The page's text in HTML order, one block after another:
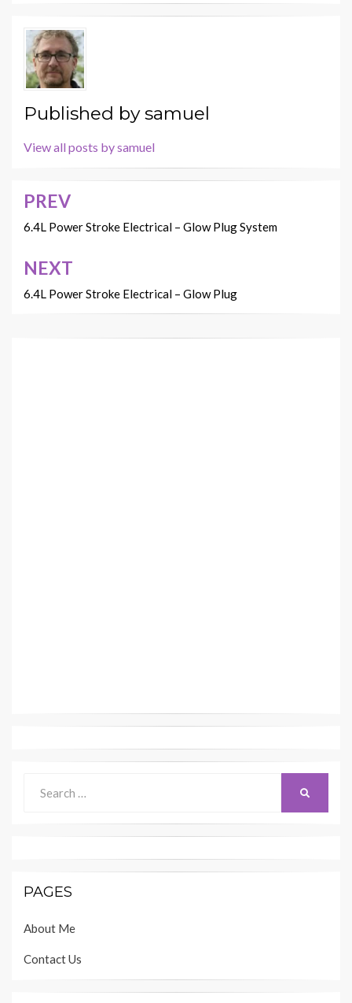
Published bysamuel
View all posts by samuel
Post
navigation
PREV
6.4L Power Stroke Electrical – Glow Plug System
NEXT
6.4L Power Stroke Electrical – Glow Plug
for:
PAGES
About Me
Contact Us